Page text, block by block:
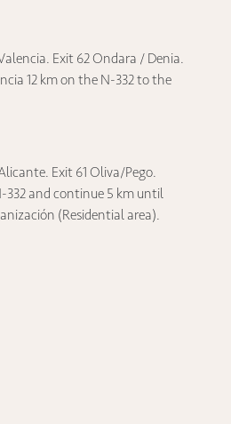
Exit 62 Ondara / Denia.
12 km on the N-332 to the
Exit 61 Oliva/Pego.
332 and continue 5 km until
(Residential area).